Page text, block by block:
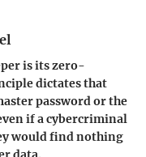
is itszero-
dictates that
password or the
if a cybercriminal
would find nothing